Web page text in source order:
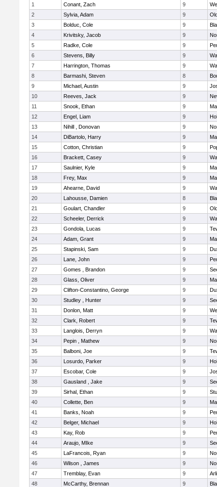
1
Conant, Zach 9
2
Sylvia, Adam 9
3
Bolduc, Cole 9
4
Krivitsky, Jacob 9
5
Radke, Cole 9
6
Stevens, Billy 9
7
Harrington, Thomas 9
8
Barmashi, Steven 8
9
Michael, Austin 9
10
Reeves, Jack 9
11
Snook, Ethan 9
12
Engel, Liam 9
13
Nihill , Donovan 9
14
DiBartolo, Harry 9
15
Cotton, Christian 9
16
Brackett, Casey 9
17
Saulnier, Kyle 9
18
Frey, Max 9
19
Ahearne, David 9
20
Lahousse, Damien 8
21
Goulart, Chandler 9
22
Scheeler, Derrick 9
23
Gondola, Lucas 9
24
Adam, Grant 9
25
Stapinski, Sam 9
26
Lane, John 9
27
Gomes , Brandon 9
28
Glass, Oliver 9
29
Clifton-Constantino, George 9
30
Studley , Hunter 9
31
Donlon, Matt 9
32
Clark, Robert 9
33
Langlois, Derryn 9
34
Pepin , Mathew 9
35
Balboni, Joe 9
36
Losurdo, Parker 9
37
Escobar, Cole 9
38
Gausland , Jake 9
39
Sirhal, Ethan 9
40
Collette, Ben 9
41
Banks, Noah 9
42
Belger, Michael 9
43
Kay, Rob 9
44
Araujo, MIke 9
45
LaFrancois, Ryan 9
46
Wilson , James 9
47
Tremblay, Evan 9
48
McCarthy, Brennan 9